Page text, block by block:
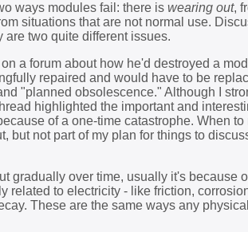
ways modules fail: there is wearing out,
situations that are not normal use.
are two quite different issues.
a forum about how he'd destroyed a
repaired and would have to be
"planned obsolescence." Although I
highlighted the important and
of a one-time catastrophe. When
but not part of my plan for things to
gradually over time, usually it's because
related to electricity - like friction,
These are the same ways any